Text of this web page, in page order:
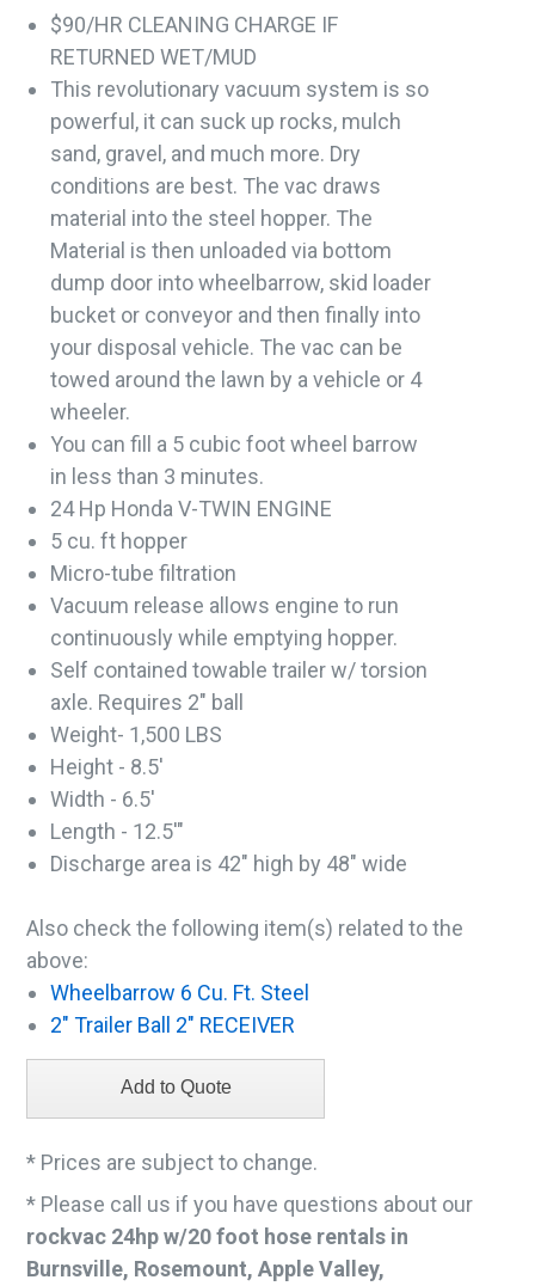
$90/HR CLEANING CHARGE IF
RETURNED WET/MUD
This revolutionary vacuum system is so
powerful, it can suck up rocks, mulch
sand, gravel, and much more. Dry
conditions are best. The vac draws
material into the steel hopper. The
Material is then unloaded via bottom
dump door into wheelbarrow, skid loader
bucket or conveyor and then finally into
your disposal vehicle. The vac can be
towed around the lawn by a vehicle or 4
wheeler.
You can fill a 5 cubic foot wheel barrow
in less than 3 minutes.
24 Hp Honda V-TWIN ENGINE
5 cu. ft hopper
Micro-tube filtration
Vacuum release allows engine to run
continuously while emptying hopper.
Self contained towable trailer w/ torsion
axle. Requires 2" ball
Weight- 1,500 LBS
Height - 8.5'
Width - 6.5'
Length - 12.5'"
Discharge area is 42" high by 48" wide
Also check the following item(s) related to the
above:
Wheelbarrow 6 Cu. Ft. Steel
2" Trailer Ball 2" RECEIVER
* Prices are subject to change.
* Please call us if you have questions about our
rockvac 24hp w/20 foot hose rentals in
Burnsville, Rosemount, Apple Valley,